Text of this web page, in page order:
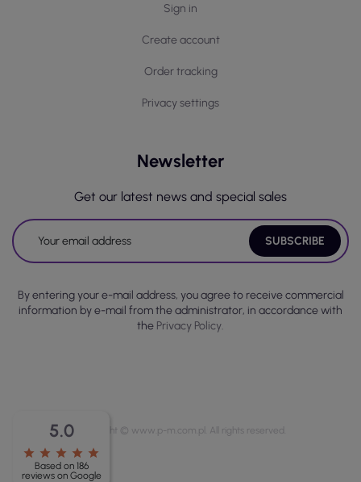
Sign in
Create account
Order tracking
Privacy settings
Newsletter
Get our latest news and special sales
By entering your e-mail address, you agree to receive commercial
information by e-mail from the administrator, in accordance with
the Privacy Policy.
5.0
star star star star star
Based on 186
reviews on Google
Copyright © www.p-m.com.pl. All rights reserved.